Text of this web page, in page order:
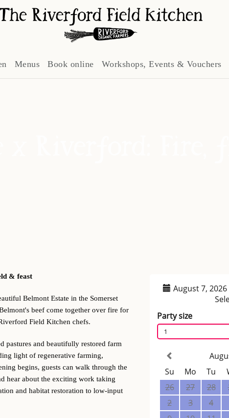
Menus Book online Workshops, Events & Vouchers
& feast
Belmont Estate in the Somerset
beef come together over fire for
Field Kitchen chefs.
pastures and beautifully restored farm
light of regenerative farming,
begins, guests can walk through the
hear about the exciting work taking
and habitat restoration to low-input